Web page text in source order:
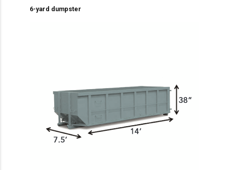
6-yard dumpster